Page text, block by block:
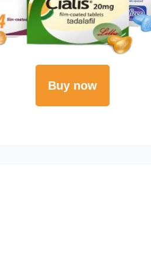
Buy now